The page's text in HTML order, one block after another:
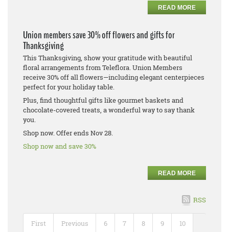
READ MORE
Union members save 30% off flowers and gifts for
Thanksgiving
This Thanksgiving, show your gratitude with beautiful
floral arrangements from Teleflora. Union Members
receive 30% off all flowers—including elegant centerpieces
perfect for your holiday table.
Plus, find thoughtful gifts like gourmet baskets and
chocolate-covered treats, a wonderful way to say thank
you.
Shop now. Offer ends Nov 28.
Shop now and save 30%
READ MORE
RSS
First Previous 6 7 8 9 10